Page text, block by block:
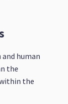
human
the
the